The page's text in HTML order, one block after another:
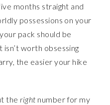
months straight and
possessions on your
pack should be
isn’t worth obsessing
the easier your hike
the right number for my